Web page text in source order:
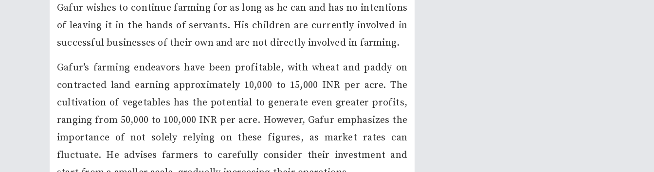
Gafur wishes to continue farming for as long as he can and has no intentions
of leaving it in the hands of servants. His children are currently involved in
successful businesses of their own and are not directly involved in farming.
Gafur’s farming endeavors have been profitable, with wheat and paddy on
contracted land earning approximately 10,000 to 15,000 INR per acre. The
cultivation of vegetables has the potential to generate even greater profits,
ranging from 50,000 to 100,000 INR per acre. However, Gafur emphasizes the
importance of not solely relying on these figures, as market rates can
fluctuate. He advises farmers to carefully consider their investment and